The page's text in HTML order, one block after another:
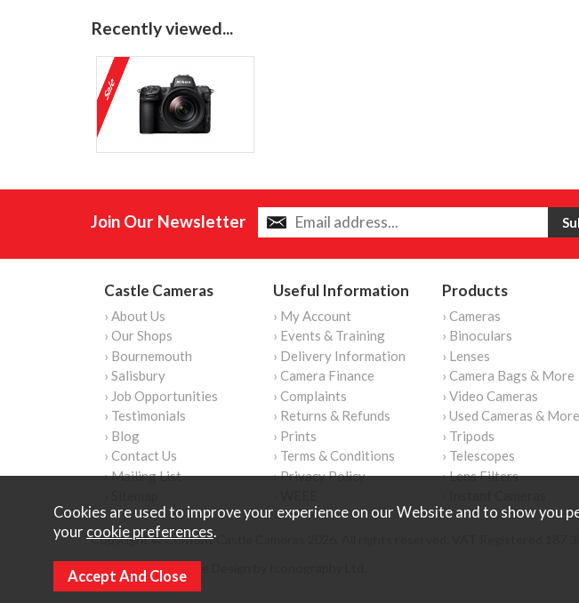
Recently viewed...
Join Our Newsletter
Castle Cameras
› About Us
› Our Shops
› Bournemouth
› Salisbury
› Job Opportunities
› Testimonials
› Blog
› Contact Us
› Mailing List
Useful Information
› My Account
› Events & Training
› Delivery Information
› Camera Finance
› Complaints
› Returns & Refunds
› Prints
› Terms & Conditions
› Privacy Policy
Products
› Cameras
› Binoculars
› Lenses
› Camera Bags & More
› Video Cameras
› Used Cameras & More
› Tripods
› Telescopes
› Lens Filters
Copyright © Content Castle Cameras 2026. All rights reserved. VAT Registered 187
Ecommerce Website Design by Iconography Ltd
Cookies are used to improve your experience on our Website and to show
your cookie preferences.